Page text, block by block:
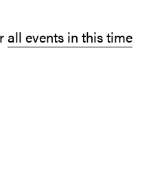
all events in this time